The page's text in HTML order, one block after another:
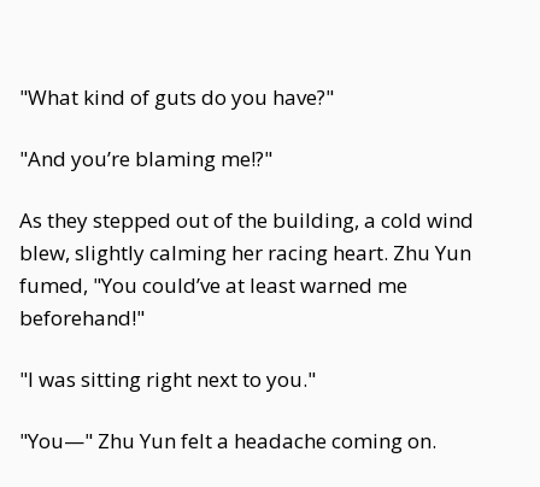
"What kind of guts do you have?"
"And you’re blaming me!?"
As they stepped out of the building, a cold wind
blew, slightly calming her racing heart. Zhu Yun
fumed, "You could’ve at least warned me
beforehand!"
"I was sitting right next to you."
"You—" Zhu Yun felt a headache coming on.